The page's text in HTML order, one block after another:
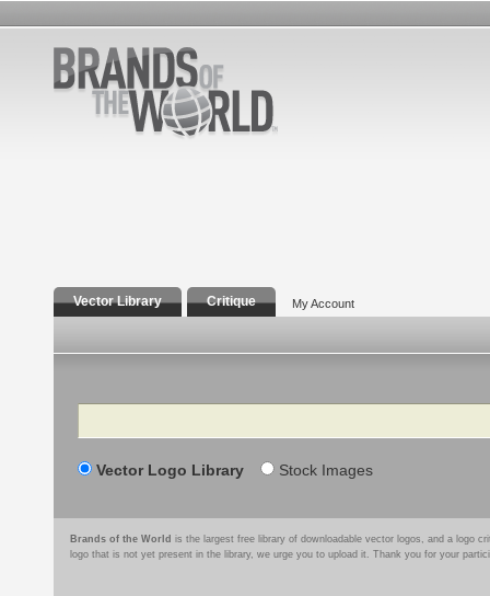
Vector Library Critique My Account
Search
Vector Logo Library Stock Images
Brands of the World is the largest free library of downloadable vector logos, and a logo
logo that is not yet present in the library, we urge you to upload it. Thank you for your